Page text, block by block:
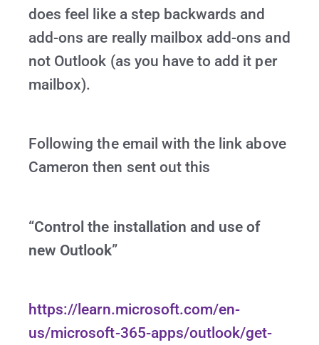
does feel like a step backwards and
add-ons are really mailbox add-ons and
not Outlook (as you have to add it per
mailbox).
Following the email with the link above
Cameron then sent out this
“Control the installation and use of
new Outlook”
https://learn.microsoft.com/en-
us/microsoft-365-apps/outlook/get-